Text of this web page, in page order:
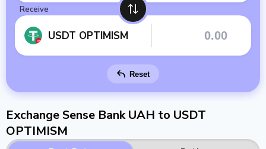
Receive
USDT OPTIMISM
Reset
Exchange Sense Bank UAH to USDT
OPTIMISM